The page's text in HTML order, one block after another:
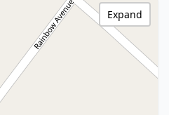
Expand